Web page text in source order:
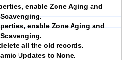
enable Zone Aging and
Scavenging.
enable Zone Aging and
Scavenging.
all the old records.
Updates to None.